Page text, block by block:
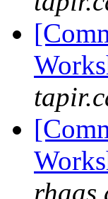
rhaas